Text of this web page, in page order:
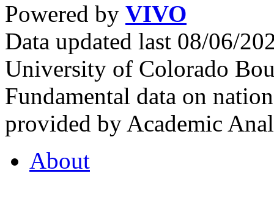
Powered by VIVO
Data updated last 08/06/
University of Colorado
Fundamental data on
provided by Academic
About